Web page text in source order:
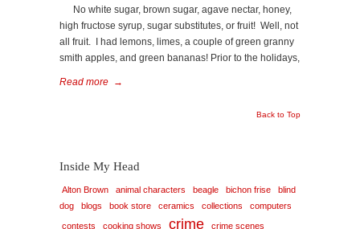
No white sugar, brown sugar, agave nectar, honey,
high fructose syrup, sugar substitutes, or fruit! Well, not
all fruit. I had lemons, limes, a couple of green granny
smith apples, and green bananas! Prior to the holidays,
Read more →
Back to Top
Inside My Head
Alton Brown animal characters beagle bichon frise
blind
dog
blogs book store ceramics collections computers
contests cooking shows crime crime scenes